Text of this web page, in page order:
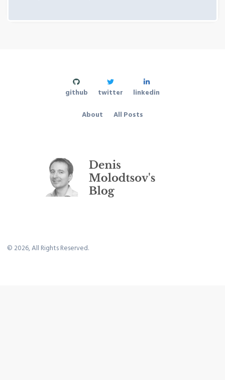
© 2026, All Rights Reserved.
About All Posts
github twitter linkedin